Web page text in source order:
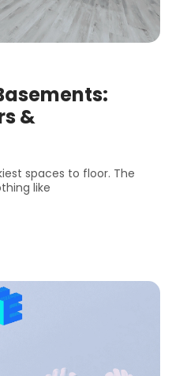
&
spaces to floor. The
like